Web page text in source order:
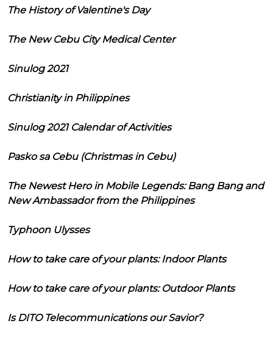
The History of Valentine's Day
The New Cebu City Medical Center
Sinulog 2021
Christianity in Philippines
Sinulog 2021 Calendar of Activities
Pasko sa Cebu (Christmas in Cebu)
The Newest Hero in Mobile Legends: Bang Bang and
New Ambassador from the Philippines
Typhoon Ulysses
How to take care of your plants: Indoor Plants
How to take care of your plants: Outdoor Plants
Is DITO Telecommunications our Savior?